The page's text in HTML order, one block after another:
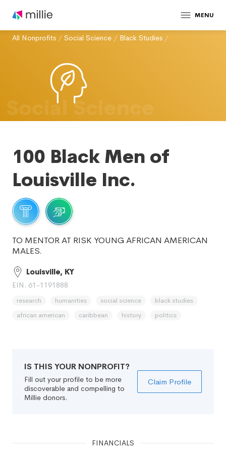
MENU
All Nonprofits / Social Science / Black Studies /
Social Science
100 Black Men of
Louisville Inc.
TO MENTOR AT RISK YOUNG AFRICAN AMERICAN
MALES.
Louisville, KY
EIN: 61-1191888
research humanities social science
black studies
african american
caribbean history politics
IS THIS YOUR NONPROFIT?
Fill out your profile to be more
discoverable and compelling to
Millie donors.
Claim Profile
FINANCIALS